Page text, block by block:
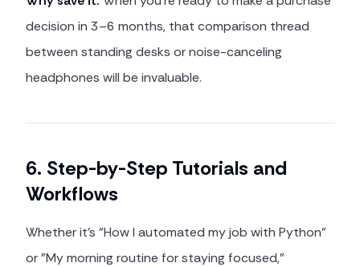
decision in 3–6 months, that comparison thread
between standing desks or noise-canceling
headphones will be invaluable.
6. Step-by-Step Tutorials and
Workflows
Whether it's "How I automated my job with Python"
or "My morning routine for staying focused,"